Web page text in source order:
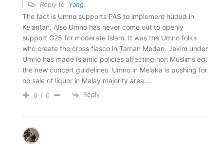
Reply to Yang
The fact is Umno supports PAS to implement hudud in
Kelantan. Also Umno has never come out to openly
support G25 for moderate Islam. It was the Umno folks
who create the cross fiasco in Taman Medan. Jakim under
Umno has made Islamic policies affecting non Muslims eg.
the new concert guidelines. Umno in Melaka is pushing for
no sale of liquor in Malay majority area….
0 0 Reply